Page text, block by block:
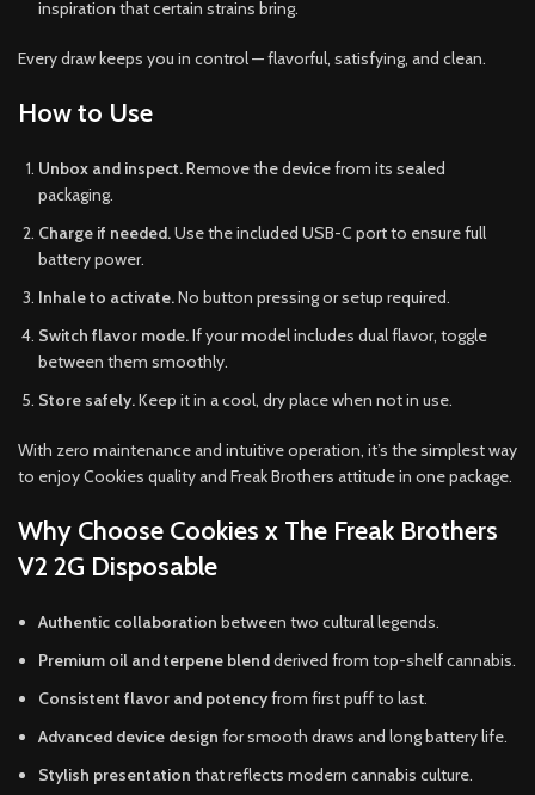
inspiration that certain strains bring.
Every draw keeps you in control — flavorful, satisfying, and clean.
How to Use
Unbox and inspect.Remove the device from its sealed
packaging.
Charge if needed.Use the included USB-C port to ensure full
battery power.
Inhale to activate.No button pressing or setup required.
Switch flavor mode.If your model includes dual flavor, toggle
between them smoothly.
Store safely.Keep it in a cool, dry place when not in use.
With zero maintenance and intuitive operation, it’s the simplest way
to enjoy Cookies quality and Freak Brothers attitude in one package.
Why Choose Cookies x The Freak Brothers
V2 2G Disposable
Authentic collaboration between two cultural legends.
Premium oil and terpene blendderived from top-shelf cannabis.
Consistent flavor and potencyfrom first puff to last.
Advanced device design for smooth draws and long battery life.
Stylish presentation that reflects modern cannabis culture.